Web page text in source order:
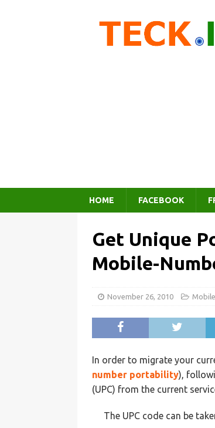
HOME FACEBOOK
Get Unique
Mobile-
November 26, 2010
In order to migrate your
number portability),
(UPC) from the current
The UPC code can be